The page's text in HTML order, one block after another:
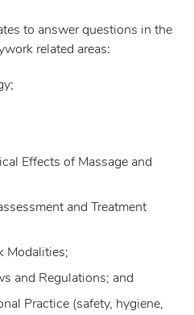
to answer questions in the
related areas:
Effects of Massage and
and Treatment
Modalities;
and Regulations; and
Practice (safety, hygiene,